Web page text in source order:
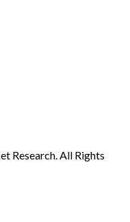
Research. All Rights